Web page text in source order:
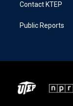
Contact KTEP
Public Reports